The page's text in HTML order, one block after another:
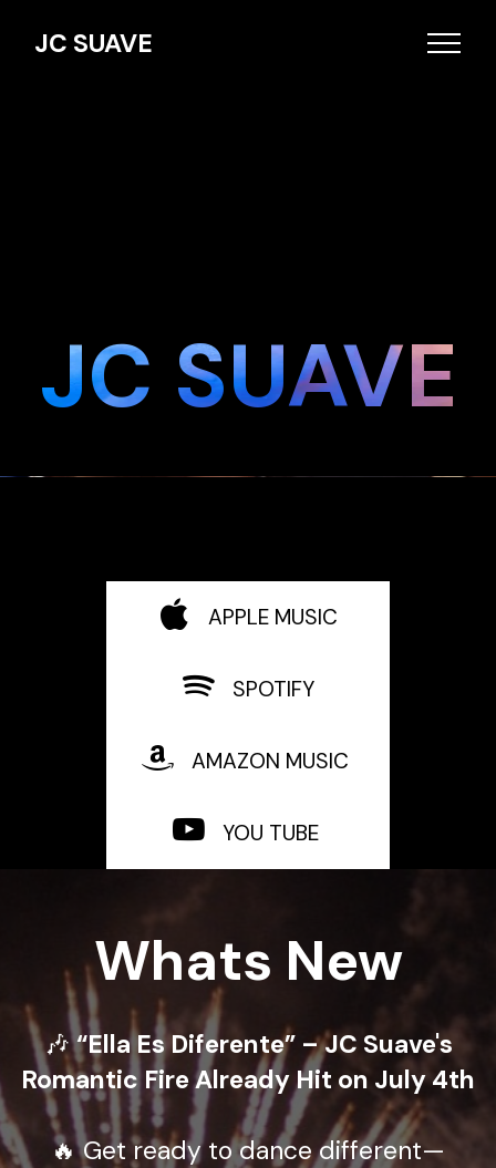
JC SUAVE
JC SUAVE
APPLE MUSIC
SPOTIFY
AMAZON MUSIC
YOU TUBE
Whats New
🎶“Ella Es Diferente” – JC Suave's
Romantic Fire Already Hit on July 4th
🔥 Get ready to dance different—